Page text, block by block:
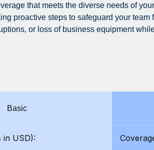
that meets the diverse needs of
proactive steps to safeguard your team
or loss of business equipment
Basic
in USD):